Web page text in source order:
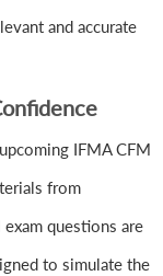
and accurate
IFMA CFM
from
questions are
to simulate the